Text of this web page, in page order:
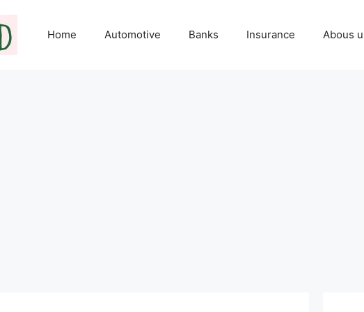
Home Automotive Banks Insurance Abous